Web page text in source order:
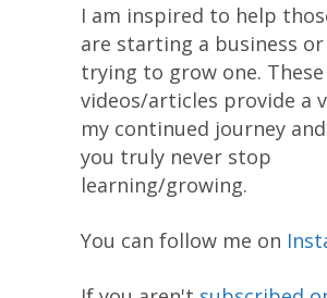
I am inspired to help
are starting a business
trying to grow one. These
videos/articles provide a
my continued journey
you truly never stop
learning/growing.
You can follow me on